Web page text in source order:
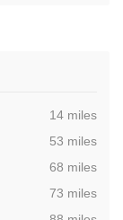
,14 miles
,53 miles
,68 miles
,73 miles